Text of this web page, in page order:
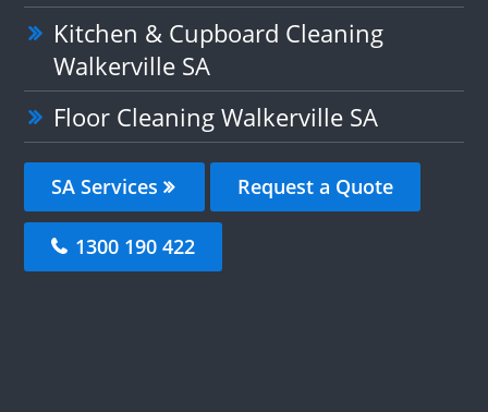
Kitchen & Cupboard Cleaning
Walkerville SA
Floor Cleaning Walkerville SA
SA Services Request a Quote
1300 190 422